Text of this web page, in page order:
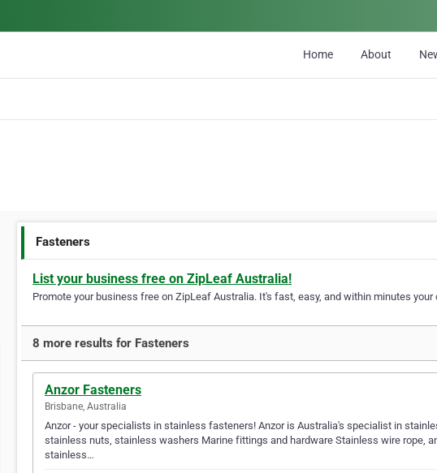
Home About
Fasteners
List your business free on ZipLeaf Australia!
Promote your business free on ZipLeaf Australia. It's fast, easy, and within minutes
8 more results for Fasteners
Anzor Fasteners
Brisbane, Australia
Anzor - your specialists in stainless fasteners! Anzor is Australia's specialist in
stainless nuts, stainless washers Marine fittings and hardware Stainless wire rope,
stainless…